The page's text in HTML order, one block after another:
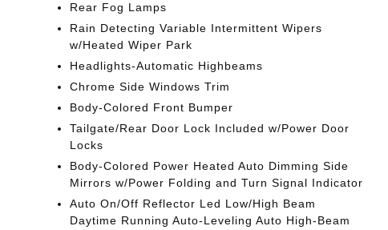
Rear Fog Lamps
Rain Detecting Variable Intermittent Wipers
w/Heated Wiper Park
Headlights-Automatic Highbeams
Chrome Side Windows Trim
Body-Colored Front Bumper
Tailgate/Rear Door Lock Included w/Power Door
Locks
Body-Colored Power Heated Auto Dimming Side
Mirrors w/Power Folding and Turn Signal Indicator
Auto On/Off Reflector Led Low/High Beam
Daytime Running Auto-Leveling Auto High-Beam